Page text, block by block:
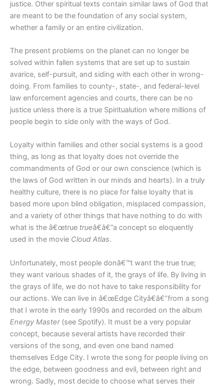
justice. Other spiritual texts contain similar laws of God that
are meant to be the foundation of any social system,
whether a family or an entire civilization.
The present problems on the planet can no longer be
solved within fallen systems that are set up to sustain
avarice, self-pursuit, and siding with each other in wrong-
doing. From families to county-, state-, and federal-level
law enforcement agencies and courts, there can be no
justice unless there is a true Spiritualution where millions of
people begin to side only with the ways of God.
Loyalty within families and other social systems is a good
thing, as long as that loyalty does not override the
commandments of God or our own conscience (which is
the laws of God written in our minds and hearts). In a truly
healthy culture, there is no place for false loyalty that is
based more upon blind obligation, misplaced compassion,
and a variety of other things that have nothing to do with
what is the â€œtrue trueâ€â€”a concept so eloquently
used in the movie Cloud Atlas.
Unfortunately, most people donâ€™t want the true true;
they want various shades of it, the grays of life. By living in
the grays of life, we do not have to take responsibility for
our actions. We can live in â€œEdge Cityâ€â€”from a song
that I wrote in the early 1990s and recorded on the album
Energy Master(see Spotify). It must be a very popular
concept, because several artists have recorded their
versions of the song, and even one band named
themselves Edge City. I wrote the song for people living on
the edge, between goodness and evil, between right and
wrong. Sadly, most decide to choose what serves their